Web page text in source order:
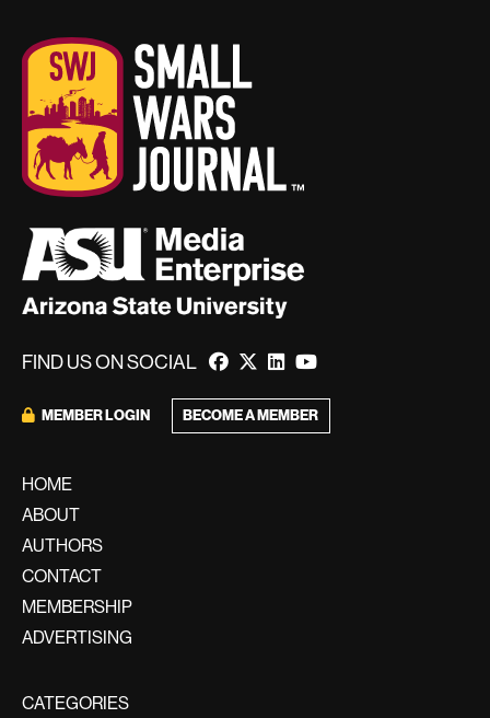
FIND US ON SOCIAL
MEMBER LOGIN BECOME A MEMBER
HOME
ABOUT
AUTHORS
CONTACT
MEMBERSHIP
ADVERTISING
CATEGORIES